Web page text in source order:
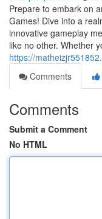
Prepare to embark on
Games! Dive into a
innovative gameplay
like no other. Whether
https://
Comments
Comments
Submit a Comment
No HTML